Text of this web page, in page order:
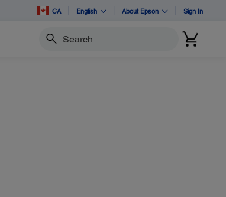
CA English About Epson Sign In
Search